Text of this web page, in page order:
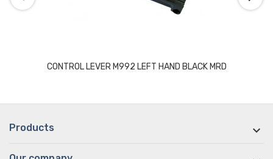
CONTROL LEVER M992 LEFT HAND BLACK MRD
Products 